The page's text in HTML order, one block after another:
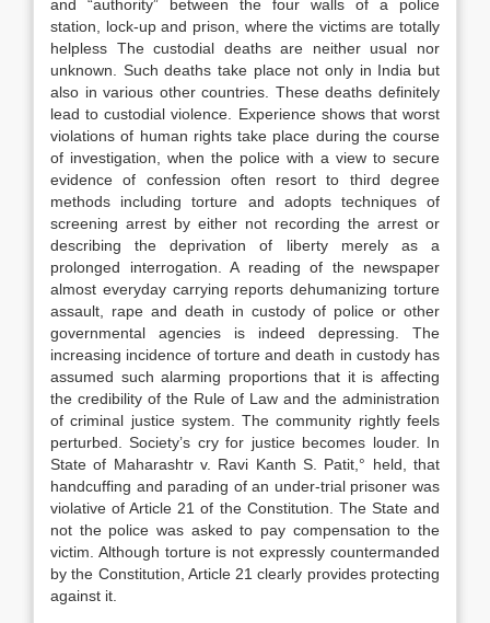
and “authority” between the four walls of a police
station, lock-up and prison, where the victims are totally
helpless The custodial deaths are neither usual nor
unknown. Such deaths take place not only in India but
also in various other countries. These deaths definitely
lead to custodial violence. Experience shows that worst
violations of human rights take place during the course
of investigation, when the police with a view to secure
evidence of confession often resort to third degree
methods including torture and adopts techniques of
screening arrest by either not recording the arrest or
describing the deprivation of liberty merely as a
prolonged interrogation. A reading of the newspaper
almost everyday carrying reports dehumanizing torture
assault, rape and death in custody of police or other
governmental agencies is indeed depressing. The
increasing incidence of torture and death in custody has
assumed such alarming proportions that it is affecting
the credibility of the Rule of Law and the administration
of criminal justice system. The community rightly feels
perturbed. Society’s cry for justice becomes louder. In
State of Maharashtr v. Ravi Kanth S. Patit,° held, that
handcuffing and parading of an under-trial prisoner was
violative of Article 21 of the Constitution. The State and
not the police was asked to pay compensation to the
victim. Although torture is not expressly countermanded
by the Constitution, Article 21 clearly provides protecting
against it.